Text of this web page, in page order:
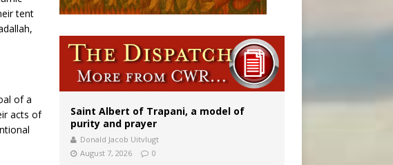
of a
acts of
Saint Albert of Trapani, a model of
purity and prayer
Donald Jacob Uitvlugt
August 7, 2026
0